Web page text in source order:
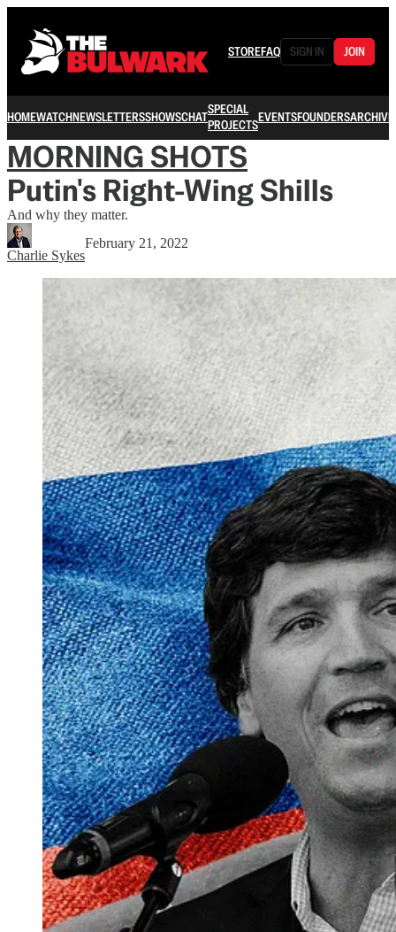
STOREFAQ SIGN IN JOIN
HOMEWATCHNEWSLETTERSSHOWSCHATSPECIAL
PROJECTSEVENTSFOUNDERSARCHIVE
MORNING SHOTS
Putin's Right-Wing Shills
And why they matter.
Charlie Sykes
February 21, 2022